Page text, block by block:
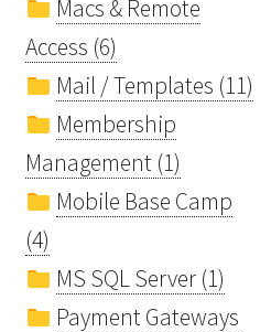
Macs & Remote
Access (6)
Mail / Templates (11)
Membership
Management (1)
Mobile Base Camp
(4)
MS SQL Server (1)
Payment Gateways